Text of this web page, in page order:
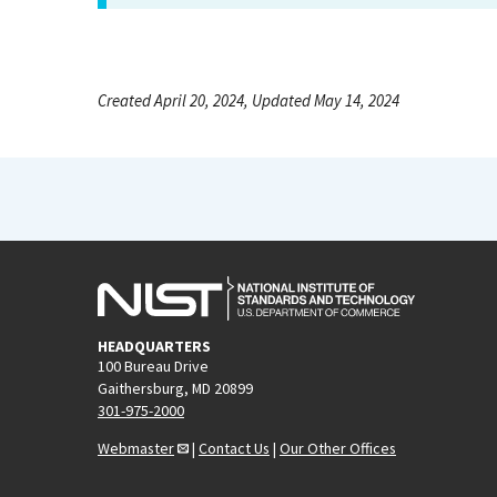
Created April 20, 2024, Updated May 14, 2024
HEADQUARTERS
100 Bureau Drive
Gaithersburg, MD 20899
301-975-2000
Webmaster
| Contact Us | Our Other Offices